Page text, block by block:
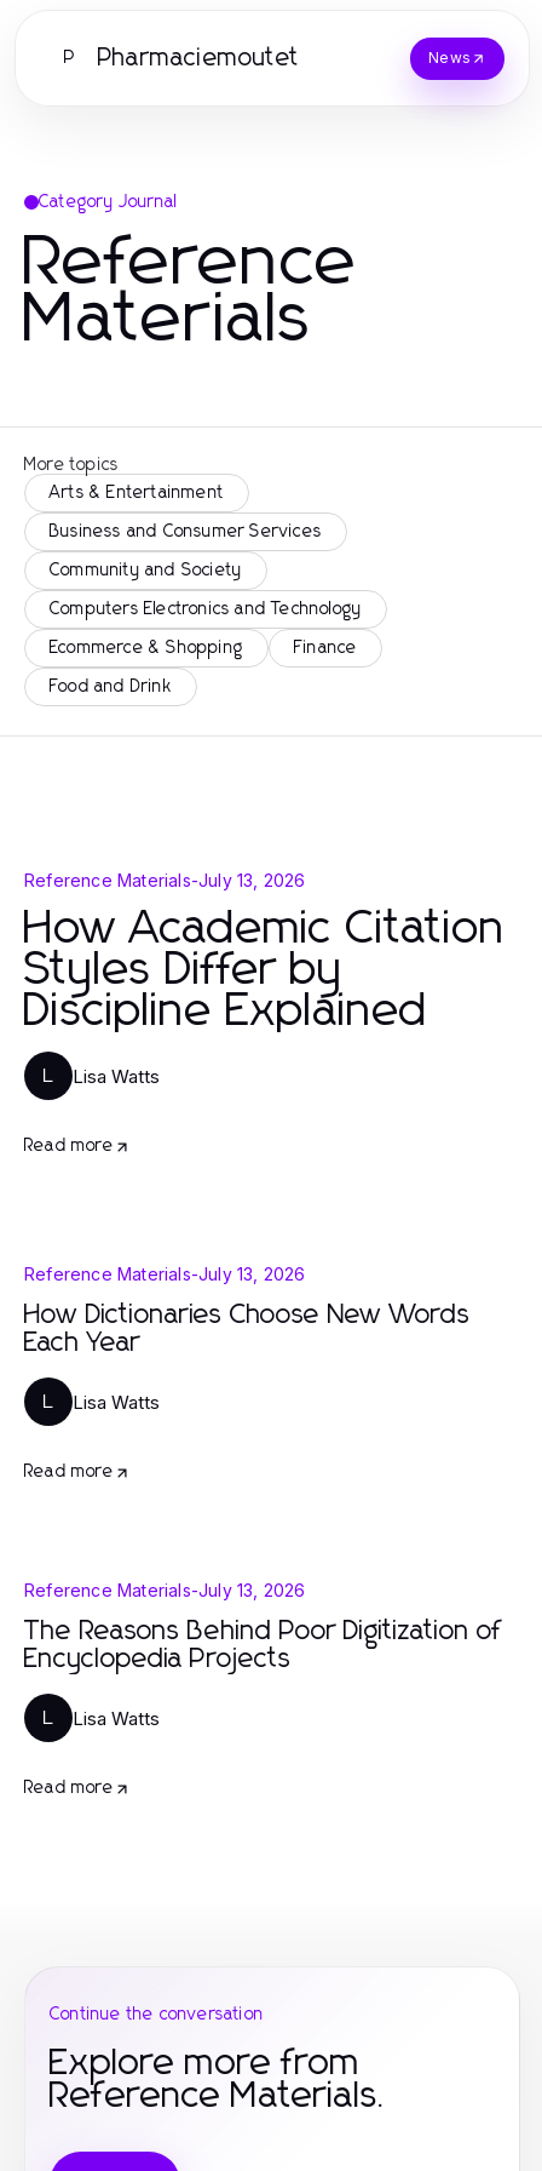
P Pharmaciemoutet News
Category Journal
Reference
Materials
More topics
Arts & Entertainment
Business and Consumer Services
Community and Society
Computers Electronics and Technology
Ecommerce & Shopping Finance
Food and Drink
Reference Materials-July 13, 2026
How Academic Citation
Styles Differ by
Discipline Explained
L Lisa Watts
Read more
Reference Materials-July 13, 2026
How Dictionaries Choose New Words
Each Year
L Lisa Watts
Read more
Reference Materials-July 13, 2026
The Reasons Behind Poor Digitization of
Encyclopedia Projects
L Lisa Watts
Read more
Continue the conversation
Explore more from
Reference Materials.